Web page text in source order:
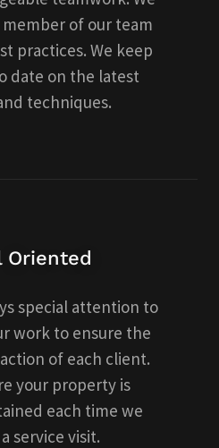
member of our team
practices. We keep
date on the latest
techniques.
Oriented
special attention to
work to ensure the
of each client.
your property is
each time we
service visit.